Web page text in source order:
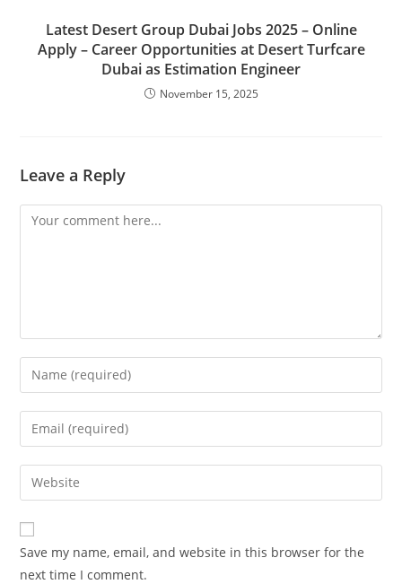
Latest Desert Group Dubai Jobs 2025 – Online
Apply – Career Opportunities at Desert Turfcare
Dubai as Estimation Engineer
November 15, 2025
Leave a Reply
Comment
Enter
your
name
comment
Enter
your
email
address
comment
Enter
your
website
URL
(optional)
Save my name, email, and website in this browser for the
next time I comment.